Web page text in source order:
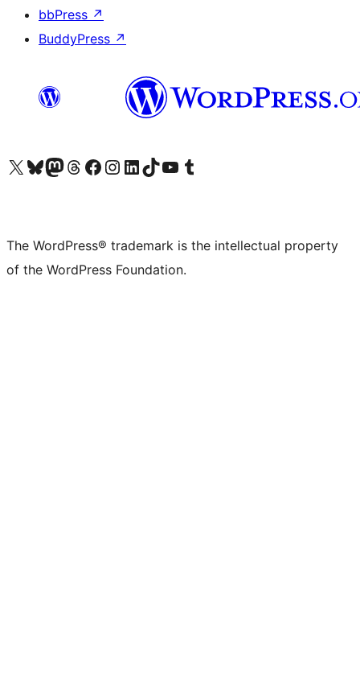
bbPress ↗
BuddyPress ↗
Visit our X (formerly Twitter) account
Visit our Bluesky account
Visit our Mastodon account
Visit our Threads account
Visit our Facebook page
Visit our Instagram account
Visit our LinkedIn account
Visit our TikTok account
Visit our YouTube channel
Visit our Tumblr account
The WordPress® trademark is the intellectual property
of the WordPress Foundation.